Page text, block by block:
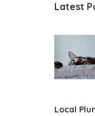
Latest
Local